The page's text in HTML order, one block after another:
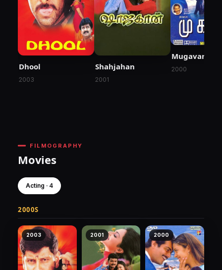
Dhool
2003
Shahjahan
2001
Mugavari
2000
FILMOGRAPHY
Movies
Acting · 4
2000S
2003 2001 2000